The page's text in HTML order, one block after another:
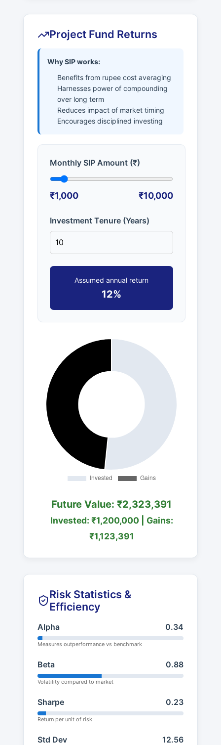
Project Fund Returns
Why SIP works:
Benefits from rupee cost averaging
Harnesses power of compounding
over long term
Reduces impact of market timing
Encourages disciplined investing
Monthly SIP Amount (₹)
₹1,000 ₹10,000
Investment Tenure (Years)
Assumed annual return
12%
Future Value: ₹2,323,391
Invested: ₹1,200,000 | Gains:
₹1,123,391
Risk Statistics &
Efficiency
Alpha 0.34
Measures outperformance vs benchmark
Beta 0.88
Volatility compared to market
Sharpe 0.23
Return per unit of risk
Std Dev 12.56